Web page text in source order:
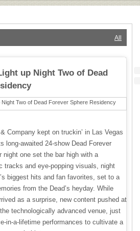
All
up Night Two of Dead
Company kept on truckin’ in Las Vegas
long-awaited 24-show Dead Forever
night one set the bar high with a
tracks and eye-popping visuals, night
biggest hits and fan favorites, set to a
from the Dead’s heyday. While
as a surprise, new content pushed at
technologically advanced venue, just
in-a-lifetime performances to cultivate a